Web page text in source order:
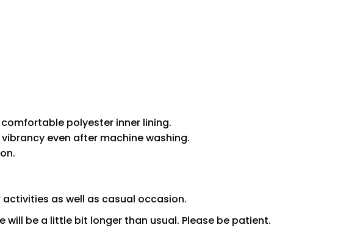
polyester inner lining.
even after machine washing.
as well as casual occasion.
be a little bit longer than usual. Please be patient.